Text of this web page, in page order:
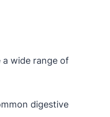
wide range of
digestive